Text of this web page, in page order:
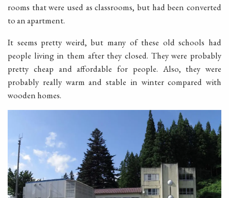
rooms that were used as classrooms, but had been converted
to an apartment.
It seems pretty weird, but many of these old schools had
people living in them after they closed. They were probably
pretty cheap and affordable for people. Also, they were
probably really warm and stable in winter compared with
wooden homes.